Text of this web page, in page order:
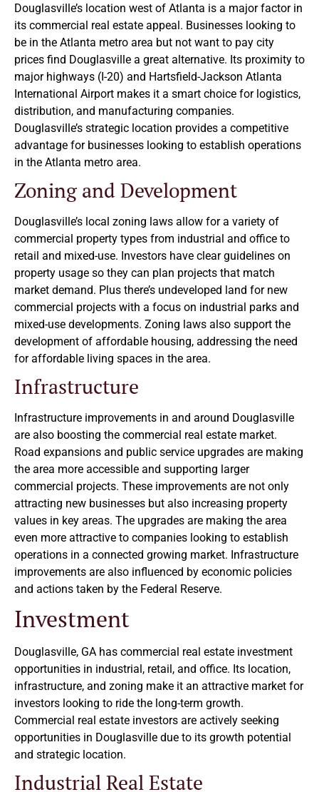
Douglasville’s location west of Atlanta is a major factor in
its commercial real estate appeal. Businesses looking to
be in the Atlanta metro area but not want to pay city
prices find Douglasville a great alternative. Its proximity to
major highways (I-20) and Hartsfield-Jackson Atlanta
International Airport makes it a smart choice for logistics,
distribution, and manufacturing companies.
Douglasville’s strategic location provides a competitive
advantage for businesses looking to establish operations
in the Atlanta metro area.
Zoning and Development
Douglasville’s local zoning laws allow for a variety of
commercial property types from industrial and office to
retail and mixed-use. Investors have clear guidelines on
property usage so they can plan projects that match
market demand. Plus there’s undeveloped land for new
commercial projects with a focus on industrial parks and
mixed-use developments. Zoning laws also support the
development of affordable housing, addressing the need
for affordable living spaces in the area.
Infrastructure
Infrastructure improvements in and around Douglasville
are also boosting the commercial real estate market.
Road expansions and public service upgrades are making
the area more accessible and supporting larger
commercial projects. These improvements are not only
attracting new businesses but also increasing property
values in key areas. The upgrades are making the area
even more attractive to companies looking to establish
operations in a connected growing market. Infrastructure
improvements are also influenced by economic policies
and actions taken by the Federal Reserve.
Investment
Douglasville, GA has commercial real estate investment
opportunities in industrial, retail, and office. Its location,
infrastructure, and zoning make it an attractive market for
investors looking to ride the long-term growth.
Commercial real estate investors are actively seeking
opportunities in Douglasville due to its growth potential
and strategic location.
Industrial Real Estate